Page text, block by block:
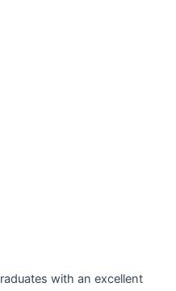
with an excellent